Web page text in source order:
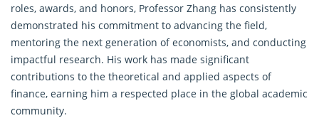
roles, awards, and honors, Professor Zhang has consistently
demonstrated his commitment to advancing the field,
mentoring the next generation of economists, and conducting
impactful research. His work has made significant
contributions to the theoretical and applied aspects of
finance, earning him a respected place in the global academic
community.